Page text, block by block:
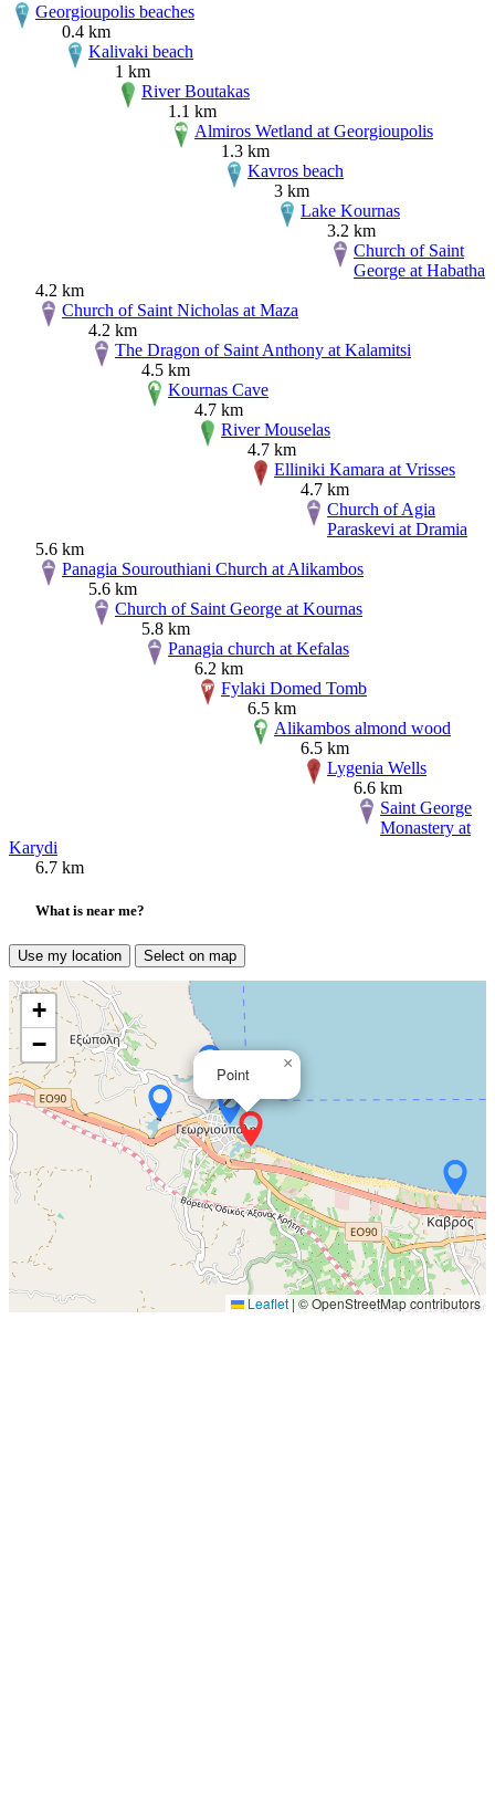
Georgioupolis beaches
0.4 km
Kalivaki beach
1 km
River Boutakas
1.1 km
Almiros Wetland at Georgioupolis
1.3 km
Kavros beach
3 km
Lake Kournas
3.2 km
Church of Saint
George at Habatha
4.2 km
Church of Saint Nicholas at Maza
4.2 km
The Dragon of Saint Anthony at Kalamitsi
4.5 km
Kournas Cave
4.7 km
River Mouselas
4.7 km
Elliniki Kamara at Vrisses
4.7 km
Church of Agia
Paraskevi at Dramia
5.6 km
Panagia Sourouthiani Church at Alikambos
5.6 km
Church of Saint George at Kournas
5.8 km
Panagia church at Kefalas
6.2 km
Fylaki Domed Tomb
6.5 km
Alikambos almond wood
6.5 km
Lygenia Wells
6.6 km
Saint George
Monastery at
Karydi
6.7 km
What is near me?
Use my location Select on map
Point
×
+
−
Leaflet |© OpenStreetMap contributors